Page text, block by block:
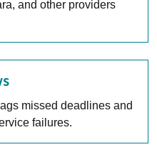
and other providers
missed deadlines and
failures.